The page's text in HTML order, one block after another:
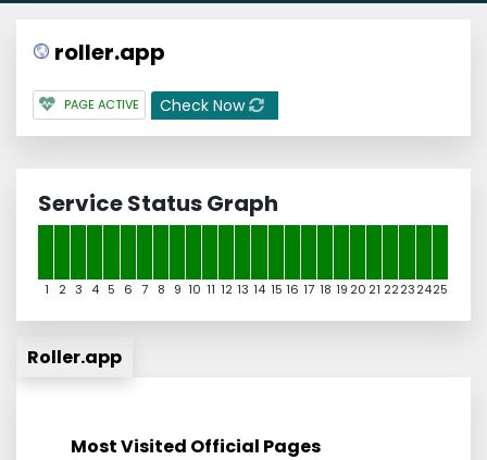
roller.app
PAGE ACTIVE Check Now
Service Status Graph
1 2 3 4 5 6 7 8 9 10 11 12 13 14 15 16 17 18 19 20 21 22232425
Roller.app
Most Visited Official Pages